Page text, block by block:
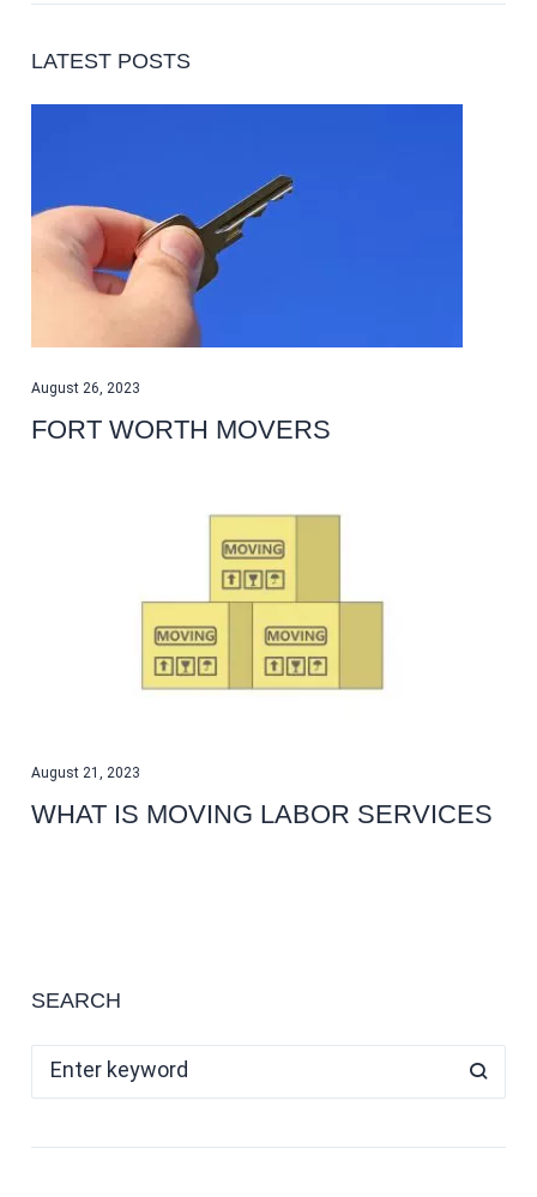
LATEST POSTS
August 26, 2023
FORT WORTH MOVERS
August 21, 2023
WHAT IS MOVING LABOR SERVICES
SEARCH